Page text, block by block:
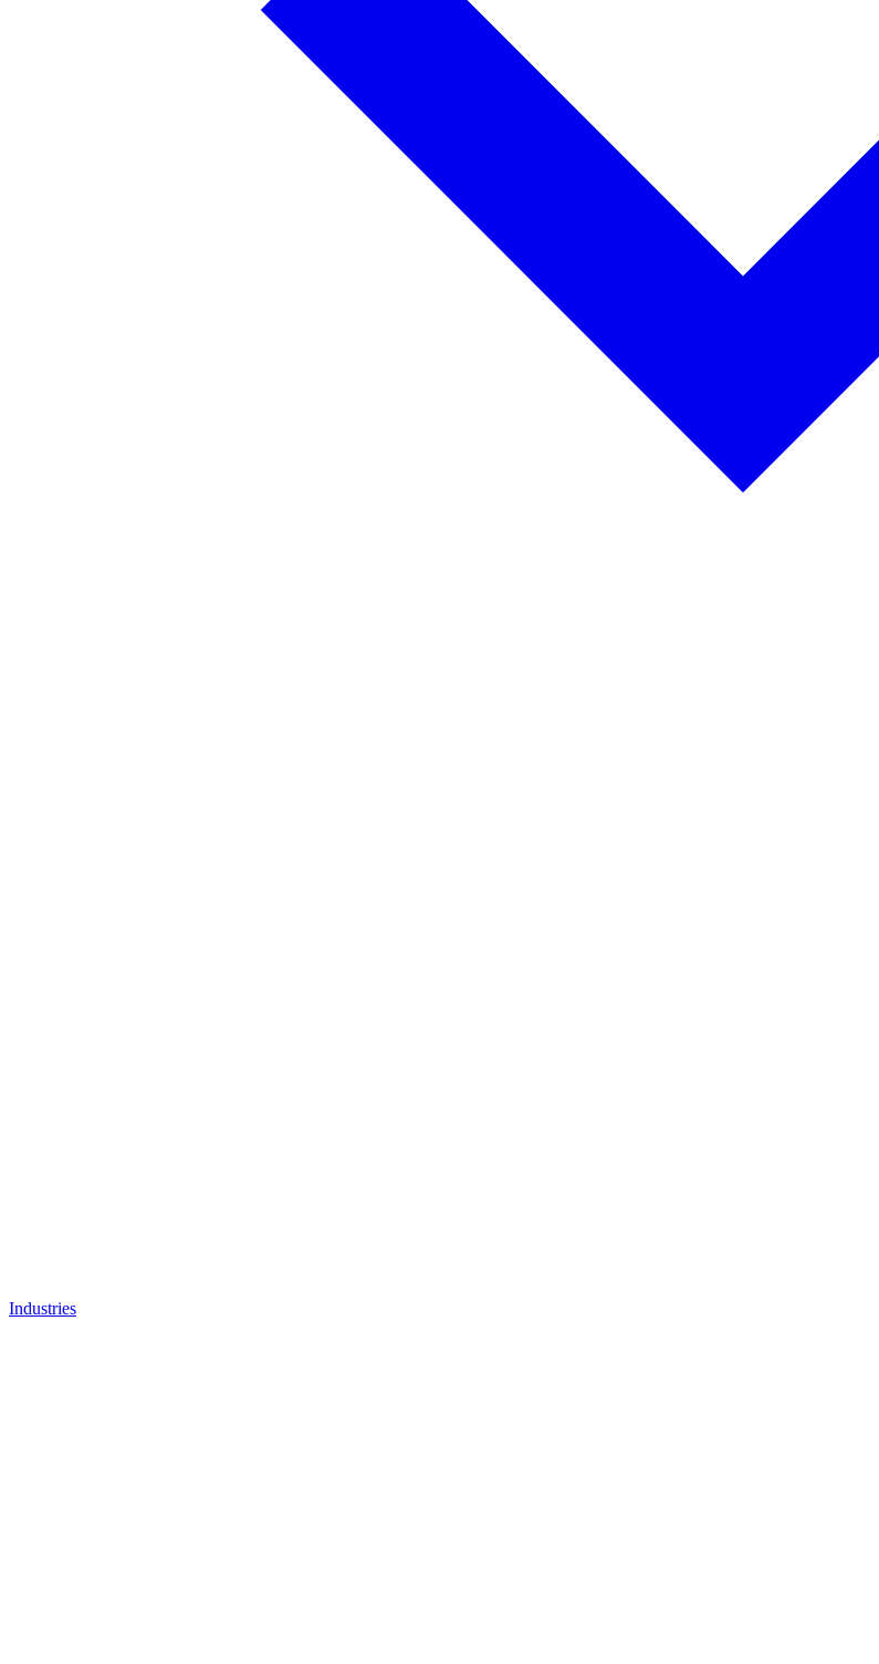
Industries